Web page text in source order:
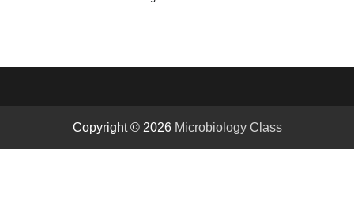
Copyright © 2026 Microbiology Class